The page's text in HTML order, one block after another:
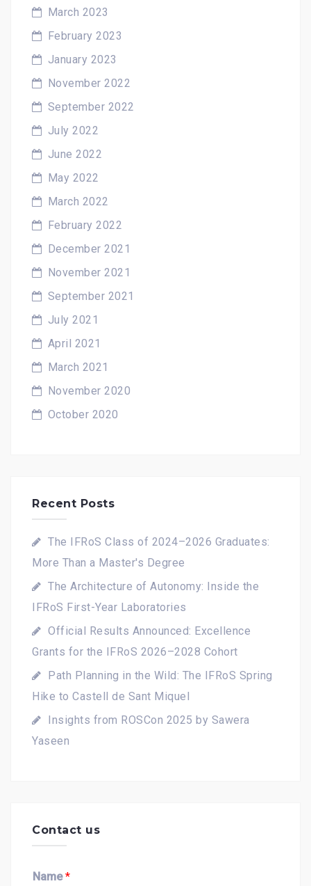
March 2023
February 2023
January 2023
November 2022
September 2022
July 2022
June 2022
May 2022
March 2022
February 2022
December 2021
November 2021
September 2021
July 2021
April 2021
March 2021
November 2020
October 2020
Recent Posts
The IFRoS Class of 2024–2026 Graduates:
More Than a Master's Degree
The Architecture of Autonomy: Inside the
IFRoS First-Year Laboratories
Official Results Announced: Excellence
Grants for the IFRoS 2026–2028 Cohort
Path Planning in the Wild: The IFRoS Spring
Hike to Castell de Sant Miquel
Insights from ROSCon 2025 by Sawera
Yaseen
Contact us
Name*